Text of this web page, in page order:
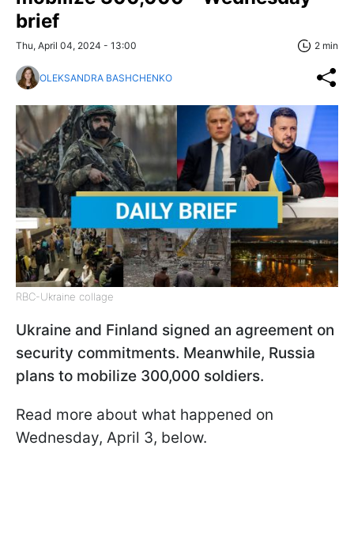
brief
Thu, April 04, 2024 - 13:00 2 min
OLEKSANDRA BASHCHENKO
RBC-Ukraine collage
Ukraine and Finland signed an agreement on
security commitments. Meanwhile, Russia
plans to mobilize 300,000 soldiers.
Read more about what happened on
Wednesday, April 3, below.